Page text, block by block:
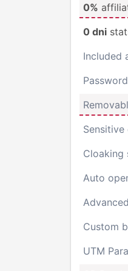
0%
0 dni
Included
Cloaking
Auto
Custom
UTM